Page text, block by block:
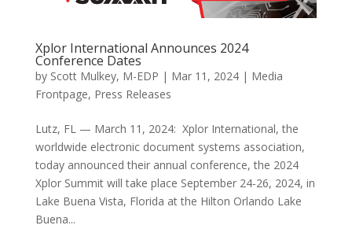
Xplor International Announces 2024
Conference Dates
by Scott Mulkey, M-EDP | Mar 11, 2024| Media
Frontpage, Press Releases
Lutz, FL — March 11, 2024: Xplor International, the
worldwide electronic document systems association,
today announced their annual conference, the 2024
Xplor Summit will take place September 24-26, 2024, in
Lake Buena Vista, Florida at the Hilton Orlando Lake
Buena...